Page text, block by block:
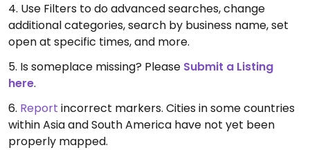
4. Use Filters to do advanced searches, change
additional categories, search by business name, set
open at specific times, and more.
5. Is someplace missing? Please Submit a Listing
here.
6. Report incorrect markers. Cities in some countries
within Asia and South America have not yet been
properly mapped.